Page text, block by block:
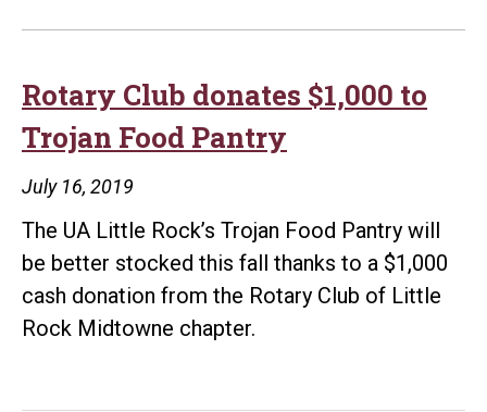
Rotary Club donates $1,000 to
Trojan Food Pantry
July 16, 2019
The UA Little Rock’s Trojan Food Pantry will
be better stocked this fall thanks to a $1,000
cash donation from the Rotary Club of Little
Rock Midtowne chapter.